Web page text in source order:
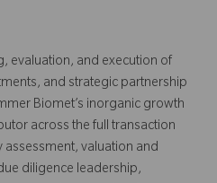
evaluation, and execution of
and strategic partnership
Biomet’s inorganic growth
across the full transaction
valuation and
diligence leadership,